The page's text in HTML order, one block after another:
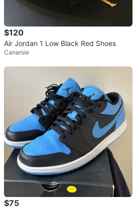
$120
Air Jordan 1 Low Black Red Shoes
Canarsie
$75